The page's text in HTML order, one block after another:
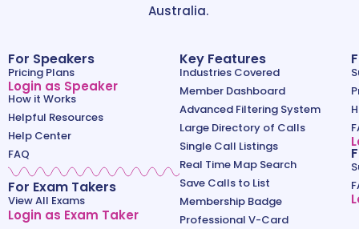
Australia.
For Speakers
Pricing Plans
Login as Speaker
How it Works
Helpful Resources
Help Center
FAQ
For Exam Takers
View All Exams
Login as Exam Taker
Key Features
Industries Covered
Member Dashboard
Advanced Filtering System
Large Directory of Calls
Single Call Listings
Real Time Map Search
Save Calls to List
Membership Badge
Professional V-Card